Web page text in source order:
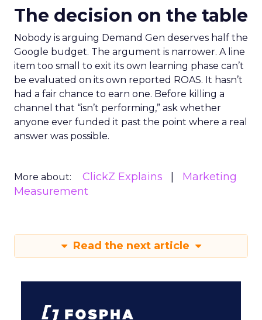
The decision on the table
Nobody is arguing Demand Gen deserves half the
Google budget. The argument is narrower. A line
item too small to exit its own learning phase can’t
be evaluated on its own reported ROAS. It hasn’t
had a fair chance to earn one. Before killing a
channel that “isn’t performing,” ask whether
anyone ever funded it past the point where a real
answer was possible.
More about: ClickZ Explains
Marketing
Measurement
Read the next article